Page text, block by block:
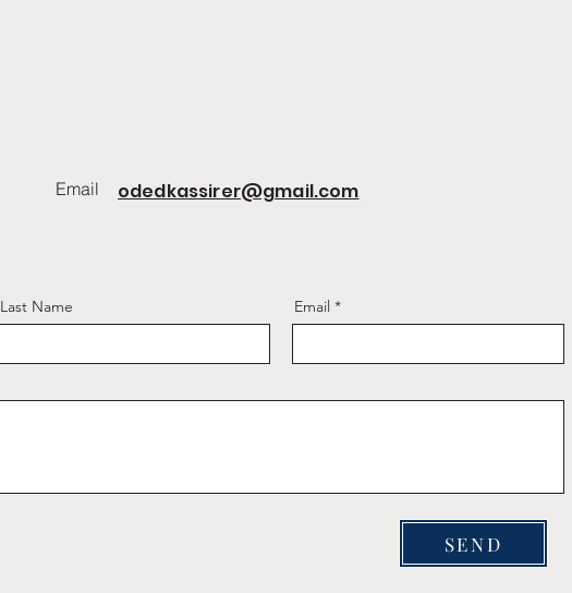
Email odedkassirer@gmail.com
Last Name Email
SEND